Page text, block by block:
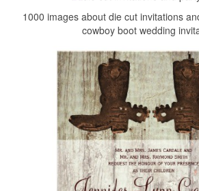
1000 images about die cut invitations
cowboy boot wedding